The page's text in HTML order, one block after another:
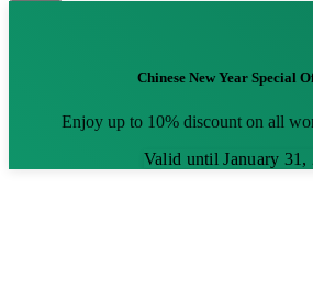
Chinese New Year Special
Enjoy up to 10% discount on all
Valid until January 31,